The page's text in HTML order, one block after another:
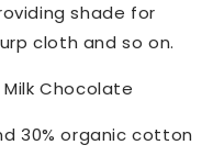
shade for
cloth and so on.
Chocolate
30% organic cotton